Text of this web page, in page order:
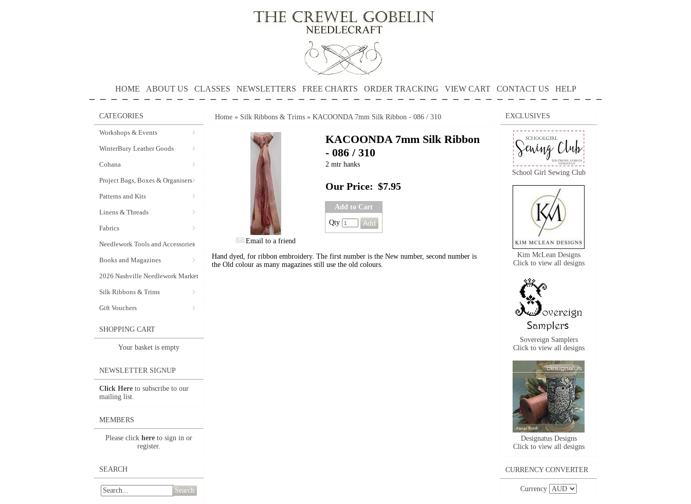
HOME ABOUT US CLASSES NEWSLETTERS FREE CHARTS ORDER TRACKING VIEW CART CONTACT US HELP
CATEGORIES
Workshops & Events
WinterBury Leather Goods
Cohana
Project Bags, Boxes & Organisers
Patterns and Kits
Linens & Threads
Fabrics
Needlework Tools and Accessories
Books and Magazines
2026 Nashville Needlework Market
Silk Ribbons & Trims
Gift Vouchers
SHOPPING CART
Your basket is empty
NEWSLETTER SIGNUP
Click Here to subscribe to our
mailing list.
MEMBERS
Please click here to sign in or
register.
SEARCH
Search
Home » Silk Ribbons & Trims » KACOONDA 7mm Silk Ribbon - 086 / 310
Email to a friend
KACOONDA 7mm Silk Ribbon
- 086 / 310
2 mtr hanks
Our Price: $7.95
Add to Cart
Qty
Hand dyed, for ribbon embroidery. The first number is the New number, second number is
the Old colour as many magazines still use the old colours.
EXCLUSIVES
School Girl Sewing Club
Kim McLean Designs
Click to view all designs
Sovereign Samplers
Click to view all designs
Designatus Designs
Click to view all designs
CURRENCY CONVERTER
Currency